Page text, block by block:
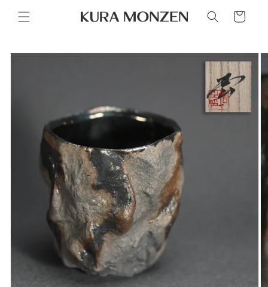
content
Cart
Skip to